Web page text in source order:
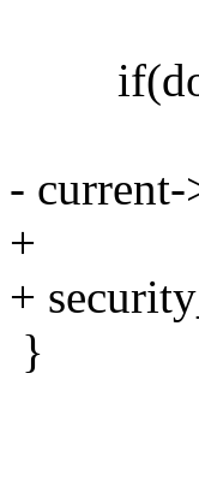
- current-
+
+
}